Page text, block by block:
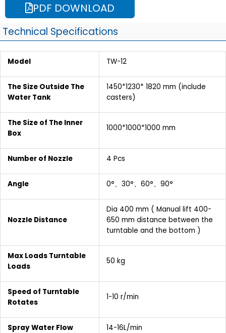
PDF DOWNLOAD
Technical Specifications
Model TW-12
The Size Outside The
Water Tank
1450*1230* 1820 mm (include
casters)
The Size of The Inner
Box
1000*1000*1000 mm
Number of Nozzle 4 Pcs
Angle 0°、30°、60°、90°
Nozzle Distance
Dia 400 mm ( Manual lift 400-
650 mm distance between the
turntable and the bottom )
Max Loads Turntable
Loads
50 kg
Speed of Turntable
Rotates
1-10 r/min
Spray Water Flow 14-16L/min